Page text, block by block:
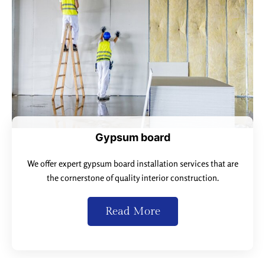
Gypsum board
We offer expert gypsum board installation services that are
the cornerstone of quality interior construction.
Read More